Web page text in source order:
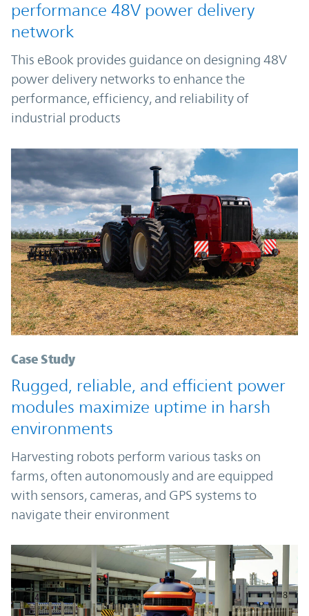
performance 48V power delivery
network
This eBook provides guidance on designing 48V
power delivery networks to enhance the
performance, efficiency, and reliability of
industrial products
Case Study
Rugged, reliable, and efficient power
modules maximize uptime in harsh
environments
Harvesting robots perform various tasks on
farms, often autonomously and are equipped
with sensors, cameras, and GPS systems to
navigate their environment